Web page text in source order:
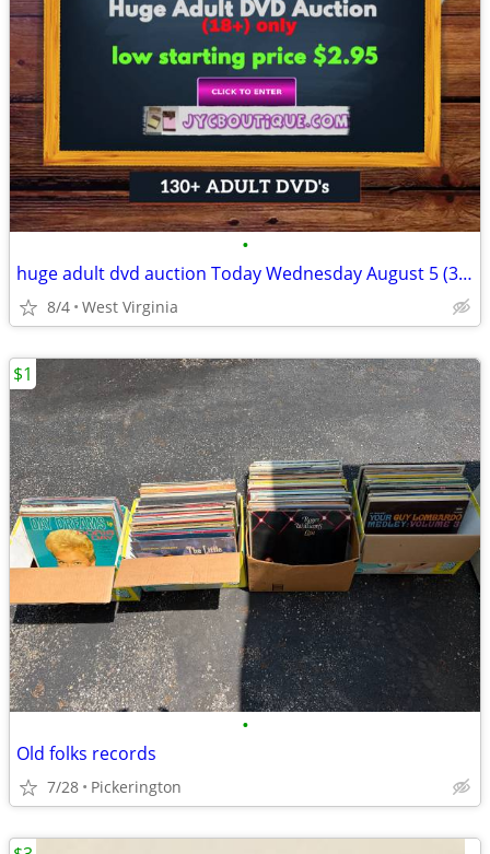
•
huge adult dvd auction Today Wednesday August 5 (3:00 pm)
8/4 West Virginia
•
Old folks records
7/28 Pickerington
$1